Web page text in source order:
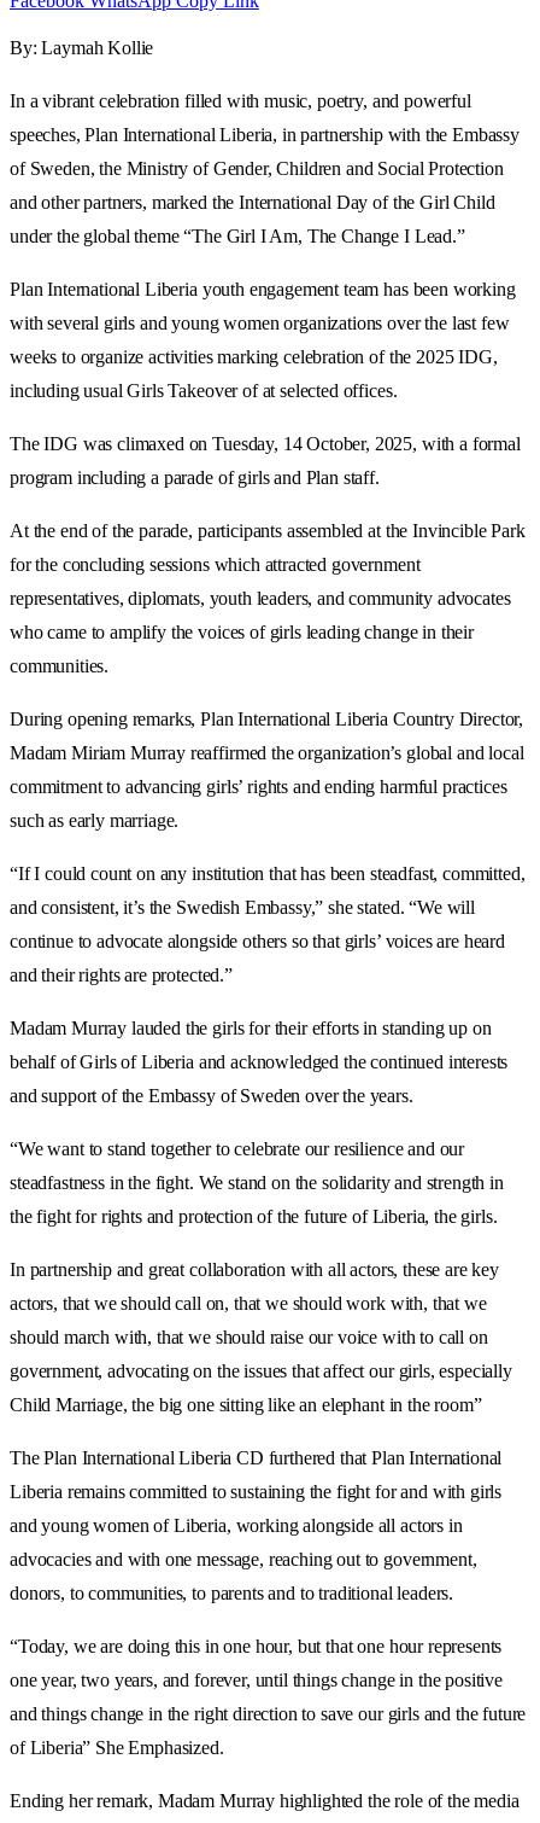
By: Laymah Kollie
In a vibrant celebration filled with music, poetry, and powerful
speeches, Plan International Liberia, in partnership with the Embassy
of Sweden, the Ministry of Gender, Children and Social Protection
and other partners, marked the International Day of the Girl Child
under the global theme “The Girl I Am, The Change I Lead.”
Plan International Liberia youth engagement team has been working
with several girls and young women organizations over the last few
weeks to organize activities marking celebration of the 2025 IDG,
including usual Girls Takeover of at selected offices.
The IDG was climaxed on Tuesday, 14 October, 2025, with a formal
program including a parade of girls and Plan staff.
At the end of the parade, participants assembled at the Invincible Park
for the concluding sessions which attracted government
representatives, diplomats, youth leaders, and community advocates
who came to amplify the voices of girls leading change in their
communities.
During opening remarks, Plan International Liberia Country Director,
Madam Miriam Murray reaffirmed the organization’s global and local
commitment to advancing girls’ rights and ending harmful practices
such as early marriage.
“If I could count on any institution that has been steadfast, committed,
and consistent, it’s the Swedish Embassy,” she stated. “We will
continue to advocate alongside others so that girls’ voices are heard
and their rights are protected.”
Madam Murray lauded the girls for their efforts in standing up on
behalf of Girls of Liberia and acknowledged the continued interests
and support of the Embassy of Sweden over the years.
“We want to stand together to celebrate our resilience and our
steadfastness in the fight. We stand on the solidarity and strength in
the fight for rights and protection of the future of Liberia, the girls.
In partnership and great collaboration with all actors, these are key
actors, that we should call on, that we should work with, that we
should march with, that we should raise our voice with to call on
government, advocating on the issues that affect our girls, especially
Child Marriage, the big one sitting like an elephant in the room”
The Plan International Liberia CD furthered that Plan International
Liberia remains committed to sustaining the fight for and with girls
and young women of Liberia, working alongside all actors in
advocacies and with one message, reaching out to government,
donors, to communities, to parents and to traditional leaders.
“Today, we are doing this in one hour, but that one hour represents
one year, two years, and forever, until things change in the positive
and things change in the right direction to save our girls and the future
of Liberia” She Emphasized.
Ending her remark, Madam Murray highlighted the role of the media